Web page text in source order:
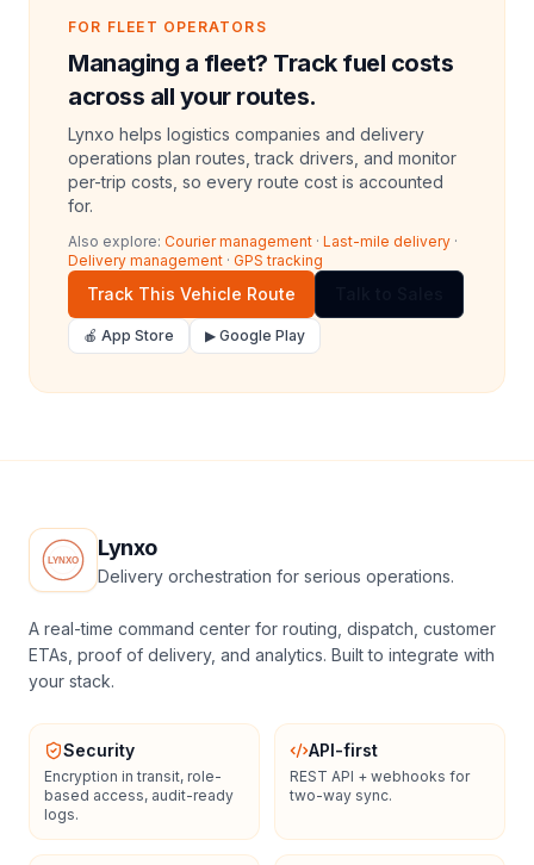
FOR FLEET OPERATORS
Managing a fleet? Track fuel costs
across all your routes.
Lynxo helps logistics companies and delivery
operations plan routes, track drivers, and monitor
per-trip costs, so every route cost is accounted
for.
Also explore: Courier management · Last-mile delivery ·
Delivery management · GPS tracking
Track This Vehicle Route
🍎 App Store ▶ Google Play
Lynxo
Delivery orchestration for serious operations.
A real-time command center for routing, dispatch, customer
ETAs, proof of delivery, and analytics. Built to integrate with
your stack.
Security
Encryption in transit, role-
based access, audit-ready
logs.
API-first
REST API + webhooks for
two-way sync.